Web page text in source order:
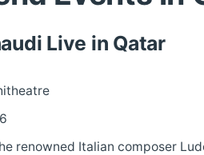
Live in Qatar
renowned Italian composer